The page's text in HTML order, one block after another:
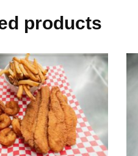
products